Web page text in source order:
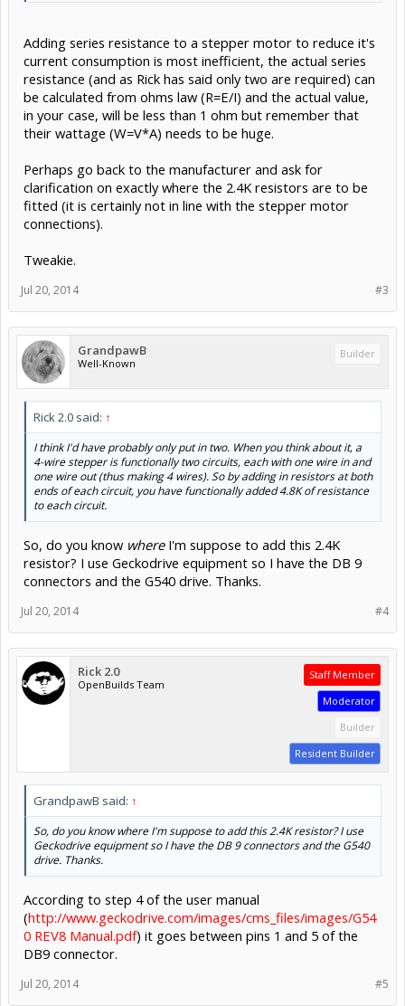
Adding series resistance to a stepper motor to reduce it's
current consumption is most inefficient, the actual series
resistance (and as Rick has said only two are required) can
be calculated from ohms law (R=E/I) and the actual value,
in your case, will be less than 1 ohm but remember that
their wattage (W=V*A) needs to be huge.
Perhaps go back to the manufacturer and ask for
clarification on exactly where the 2.4K resistors are to be
fitted (it is certainly not in line with the stepper motor
connections).
Tweakie.
#3
Jul 20, 2014
GrandpawB
Well-Known
Builder
Rick 2.0 said: ↑
I think I'd have probably only put in two. When you think about it, a
4-wire stepper is functionally two circuits, each with one wire in and
one wire out (thus making 4 wires). So by adding in resistors at both
ends of each circuit, you have functionally added 4.8K of resistance
to each circuit.
So, do you know where I'm suppose to add this 2.4K
resistor? I use Geckodrive equipment so I have the DB 9
connectors and the G540 drive. Thanks.
#4
Jul 20, 2014
Rick 2.0
OpenBuilds Team
Staff Member
Moderator
Builder
Resident Builder
GrandpawB said: ↑
So, do you knowwhereI'm suppose to add this 2.4K resistor? I use
Geckodrive equipment so I have the DB 9 connectors and the G540
drive. Thanks.
According to step 4 of the user manual
(http://www.geckodrive.com/images/cms_files/images/G54
0 REV8 Manual.pdf) it goes between pins 1 and 5 of the
DB9 connector.
#5
Jul 20, 2014